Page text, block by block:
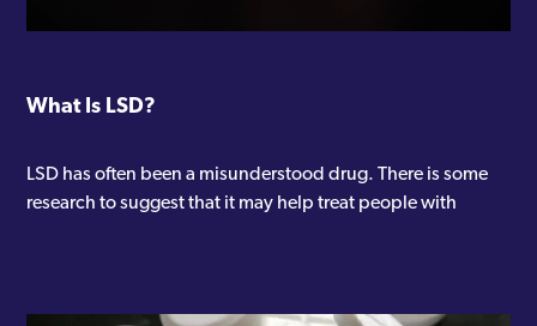
What Is LSD?
LSD has often been a misunderstood drug. There is some
research to suggest that it may help treat people with